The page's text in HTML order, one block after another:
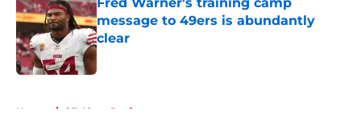
message to 49ers is abundantly
clear
Published by on Invalid Date
Home / SF 49ers Draft